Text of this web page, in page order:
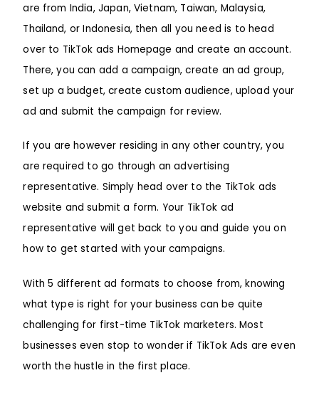
are from India, Japan, Vietnam, Taiwan, Malaysia,
Thailand, or Indonesia, then all you need is to head
over to TikTok ads Homepage and create an account.
There, you can add a campaign, create an ad group,
set up a budget, create custom audience, upload your
ad and submit the campaign for review.
If you are however residing in any other country, you
are required to go through an advertising
representative. Simply head over to the TikTok ads
website and submit a form. Your TikTok ad
representative will get back to you and guide you on
how to get started with your campaigns.
With 5 different ad formats to choose from, knowing
what type is right for your business can be quite
challenging for first-time TikTok marketers. Most
businesses even stop to wonder if TikTok Ads are even
worth the hustle in the first place.